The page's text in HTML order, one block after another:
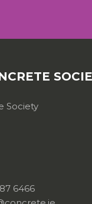
Society
6466